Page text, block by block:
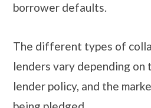
borrower defaults.
The different types of
lenders vary depending on
lender policy, and the